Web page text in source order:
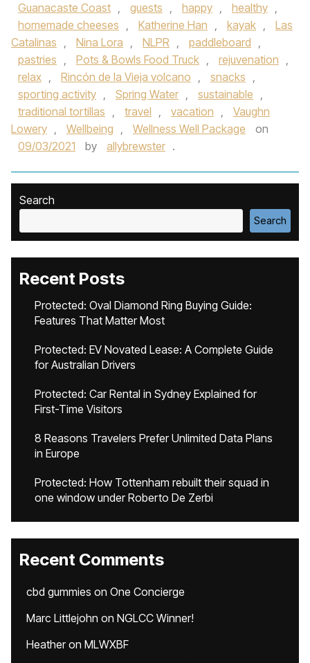
Guanacaste Coast , guests , happy , healthy ,
homemade cheeses , Katherine Han , kayak ,
Las
Catalinas , Nina Lora , NLPR , paddleboard ,
pastries , Pots & Bowls Food Truck , rejuvenation ,
relax , Rincón de la Vieja volcano , snacks ,
sporting activity , Spring Water , sustainable ,
traditional tortillas , travel , vacation ,
Vaughn
Lowery , Wellbeing , Wellness Well Package
on
09/03/2021
by allybrewster .
Search
Search
Recent Posts
Protected: Oval Diamond Ring Buying Guide:
Features That Matter Most
Protected: EV Novated Lease: A Complete Guide
for Australian Drivers
Protected: Car Rental in Sydney Explained for
First-Time Visitors
8 Reasons Travelers Prefer Unlimited Data Plans
in Europe
Protected: How Tottenham rebuilt their squad in
one window under Roberto De Zerbi
Recent Comments
cbd gummies on One Concierge
Marc Littlejohn on NGLCC Winner!
Heatheron MLWXBF